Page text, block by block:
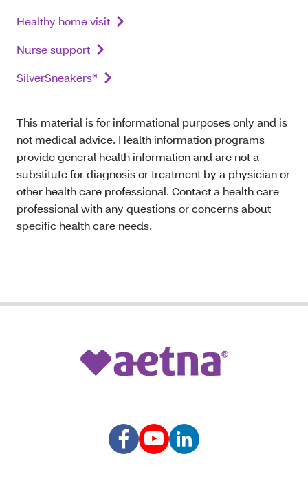
Healthy home visit
Nurse support
SilverSneakers®
This material is for informational purposes only and is
not medical advice. Health information programs
provide general health information and are not a
substitute for diagnosis or treatment by a physician or
other health care professional. Contact a health care
professional with any questions or concerns about
specific health care needs.